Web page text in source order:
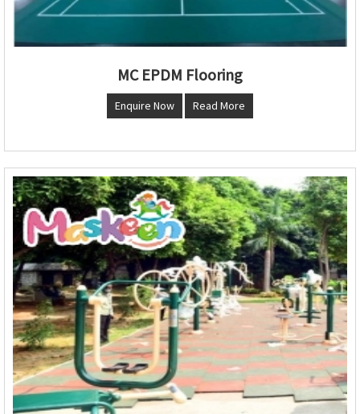
MC EPDM Flooring
Enquire Now Read More